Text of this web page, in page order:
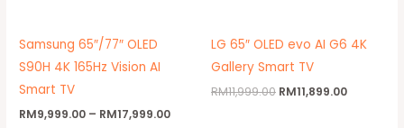
Samsung 65″/77″ OLED
S90H 4K 165Hz Vision AI
Smart TV
RM9,999.00 – RM17,999.00
LG 65″ OLED evo AI G6 4K
Gallery Smart TV
RM11,999.00 RM11,899.00